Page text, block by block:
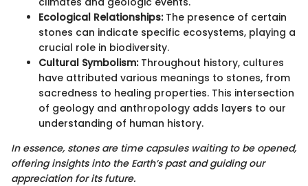
Ecological Relationships:The presence of certain
stones can indicate specific ecosystems, playing a
crucial role in biodiversity.
Cultural Symbolism:Throughout history, cultures
have attributed various meanings to stones, from
sacredness to healing properties. This intersection
of geology and anthropology adds layers to our
understanding of human history.
In essence, stones are time capsules waiting to be opened,
offering insights into the Earth’s past and guiding our
appreciation for its future.